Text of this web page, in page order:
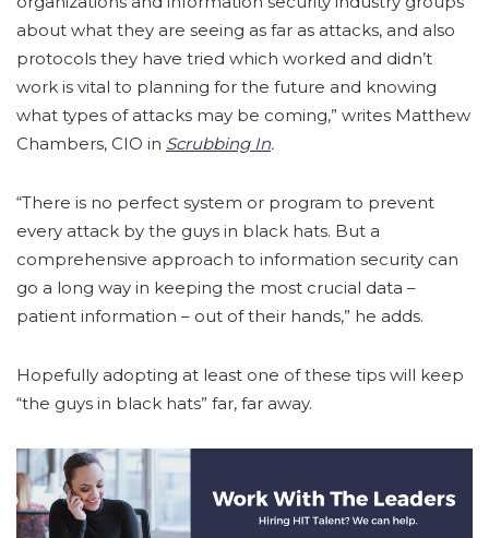
about what they are seeing as far as attacks, and also
protocols they have tried which worked and didn’t
work is vital to planning for the future and knowing
what types of attacks may be coming,” writes Matthew
Chambers, CIO in Scrubbing In.
“There is no perfect system or program to prevent
every attack by the guys in black hats. But a
comprehensive approach to information security can
go a long way in keeping the most crucial data –
patient information – out of their hands,” he adds.
Hopefully adopting at least one of these tips will keep
“the guys in black hats” far, far away.